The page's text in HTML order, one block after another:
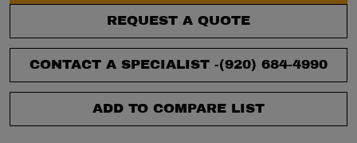
REQUEST A QUOTE
CONTACT A SPECIALIST -(920) 684-4990
ADD TO COMPARE LIST